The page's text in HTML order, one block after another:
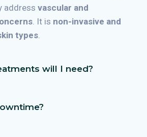
address vascular and
. It is non-invasive and
types.
will I need?